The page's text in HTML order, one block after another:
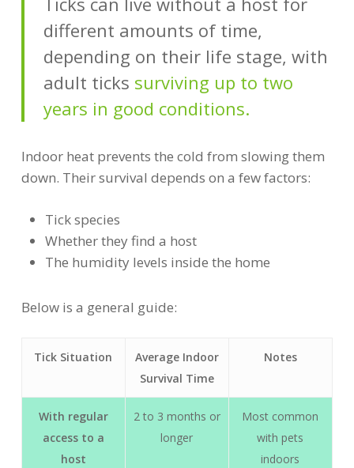
different amounts of time,
depending on their life stage, with
adult ticks surviving up to two
years in good conditions.
Indoor heat prevents the cold from slowing them
down. Their survival depends on a few factors:
Tick species
Whether they find a host
The humidity levels inside the home
Below is a general guide:
Tick Situation
Average Indoor
Survival Time
Notes
With regular
access to a
host
2 to 3 months or
longer
Most common
with pets
indoors